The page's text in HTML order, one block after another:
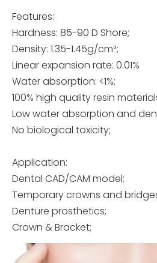
Features:
Hardness: 85-90 D Shore;
Density: 1.35-1.45g/cm³;
Linear expansion rate: 0.01%
Water absorption: <1%;
100% high quality resin
Low water absorption and
No biological toxicity;
Application:
Dental CAD/CAM model;
Temporary crowns and
Denture prosthetics;
Crown & Bracket;